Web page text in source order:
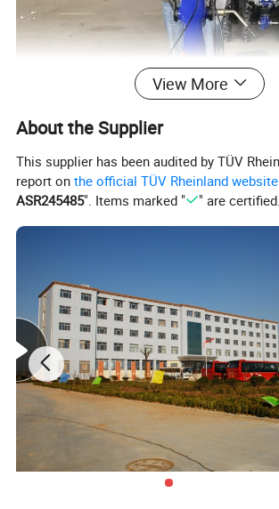
View More
About the Supplier
This supplier has been audited by TÜV
report onthe official TÜV Rheinland website
ASR245485". Items marked " " are certified.